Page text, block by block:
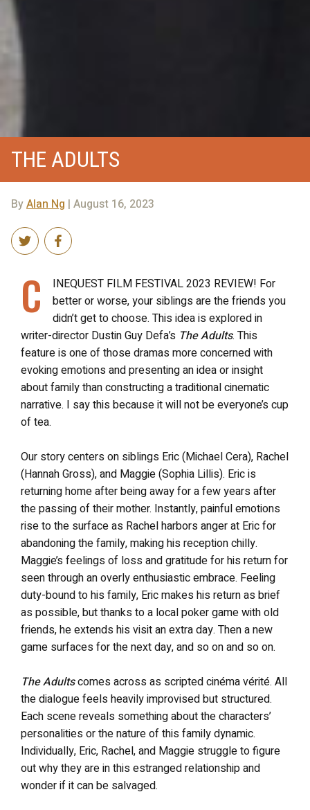
THE ADULTS
ByAlan Ng | August 16, 2023
C
INEQUEST FILM FESTIVAL 2023 REVIEW! For
better or worse, your siblings are the friends you
didn’t get to choose. This idea is explored in
writer-director Dustin Guy Defa’s The Adults. This
feature is one of those dramas more concerned with
evoking emotions and presenting an idea or insight
about family than constructing a traditional cinematic
narrative. I say this because it will not be everyone’s cup
of tea.
Our story centers on siblings Eric (Michael Cera), Rachel
(Hannah Gross), and Maggie (Sophia Lillis). Eric is
returning home after being away for a few years after
the passing of their mother. Instantly, painful emotions
rise to the surface as Rachel harbors anger at Eric for
abandoning the family, making his reception chilly.
Maggie’s feelings of loss and gratitude for his return for
seen through an overly enthusiastic embrace. Feeling
duty-bound to his family, Eric makes his return as brief
as possible, but thanks to a local poker game with old
friends, he extends his visit an extra day. Then a new
game surfaces for the next day, and so on and so on.
The Adultscomes across as scripted cinéma vérité. All
the dialogue feels heavily improvised but structured.
Each scene reveals something about the characters’
personalities or the nature of this family dynamic.
Individually, Eric, Rachel, and Maggie struggle to figure
out why they are in this estranged relationship and
wonder if it can be salvaged.